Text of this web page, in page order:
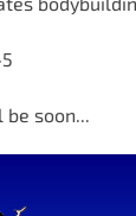
soon...